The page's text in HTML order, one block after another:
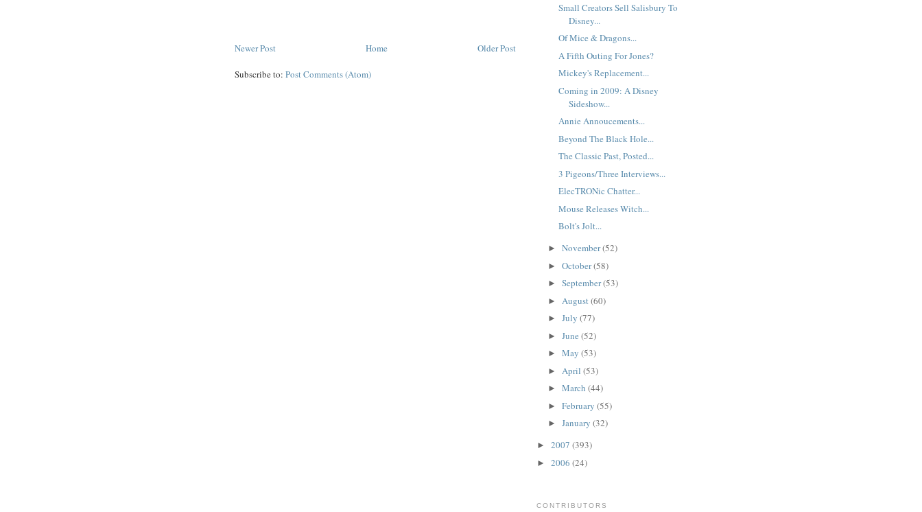
Newer Post Older Post
Home
Subscribe to: Post Comments (Atom)
Small Creators Sell Salisbury To
Disney...
Of Mice & Dragons...
A Fifth Outing For Jones?
Mickey's Replacement...
Coming in 2009: A Disney
Sideshow...
Annie Annoucements...
Beyond The Black Hole...
The Classic Past, Posted...
3 Pigeons/Three Interviews...
ElecTRONic Chatter...
Mouse Releases Witch...
Bolt's Jolt...
► November(52)
► October(58)
► September(53)
► August (60)
► July (77)
► June (52)
► May (53)
► April (53)
► March (44)
► February (55)
► January (32)
► 2007 (393)
► 2006 (24)
CONTRIBUTORS